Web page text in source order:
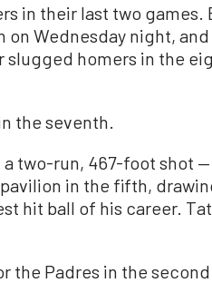
in their last two
Wednesday night, and
slugged homers in the
the seventh.
two-run, 467-foot shot
in the fifth,
hit ball of his career.
the Padres in the second.